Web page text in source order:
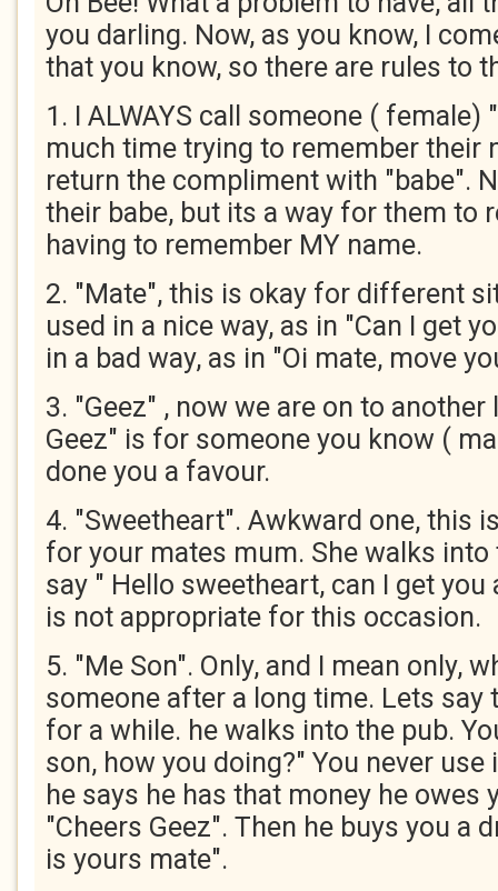
you darling. Now, as you know, I
that you know, so there are rules to
1. I ALWAYS call someone ( female)
much time trying to remember their
return the compliment with "babe".
their babe, but its a way for them to
having to remember MY name.
2. "Mate", this is okay for different
used in a nice way, as in "Can I get
in a bad way, as in "Oi mate, move
3. "Geez" , now we are on to another
Geez" is for someone you know (
done you a favour.
4. "Sweetheart". Awkward one, this
for your mates mum. She walks into
say " Hello sweetheart, can I get you
is not appropriate for this occasion.
5. "Me Son". Only, and I mean only,
someone after a long time. Lets say
for a while. he walks into the pub.
son, how you doing?" You never
he says he has that money he owes
"Cheers Geez". Then he buys you a
is yours mate".